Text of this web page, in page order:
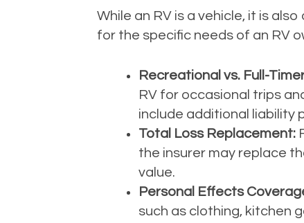
While an RV is a vehicle, it is
for the specific needs of an RV
Recreational vs. Full-
RV for occasional trips
include additional liability
Total Loss Replacement:
the insurer may replace
value.
Personal Effects
such as clothing, kitchen